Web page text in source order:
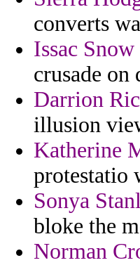
converts
Issac Snow
crusade
Darrion
illusion
Katherine
protestatio
Sonya
bloke the
Norman